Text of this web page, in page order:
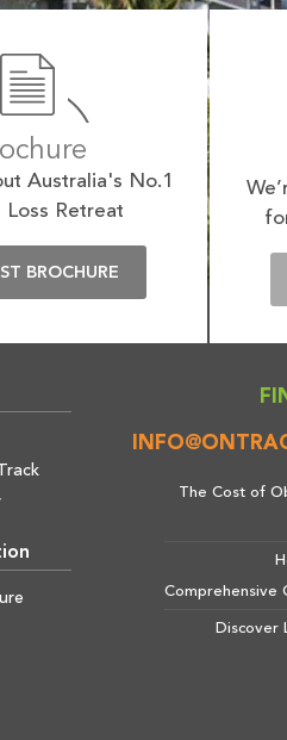
Australia's No.1
Loss Retreat
BROCHURE
The Cost of
Comprehensive
Discover